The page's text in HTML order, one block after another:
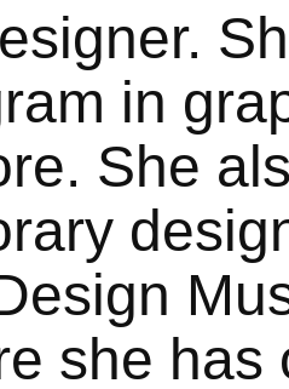
in
She
she